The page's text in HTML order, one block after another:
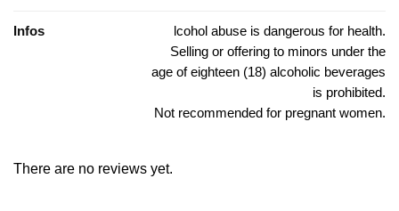
Infos
lcohol abuse is dangerous for health.
Selling or offering to minors under the
age of eighteen (18) alcoholic beverages
is prohibited.
Not recommended for pregnant women.
There are no reviews yet.